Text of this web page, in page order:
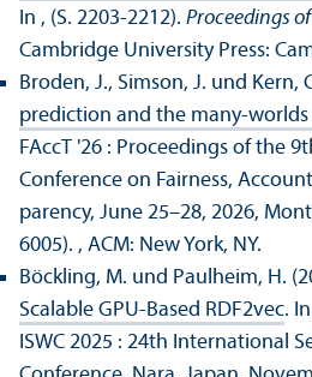
In , (S. 2203-2212). Proceedings
Cambridge University Press:
Broden, J., Simson, J. und Kern,
prediction and the many-worlds
FAccT '26 : Proceedings of the
Conference on Fairness,
parency, June 25–28, 2026,
6005). , ACM: New York, NY.
Böckling, M. und Paulheim, H.
Scalable GPU-Based RDF2vec.
ISWC 2025 : 24th International